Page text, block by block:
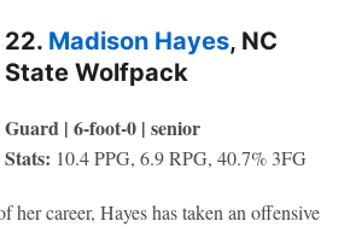
22. Madison Hayes, NC
State Wolfpack
Guard | 6-foot-0 | senior
Stats: 10.4 PPG, 6.9 RPG, 40.7% 3FG
her career, Hayes has taken an offensive